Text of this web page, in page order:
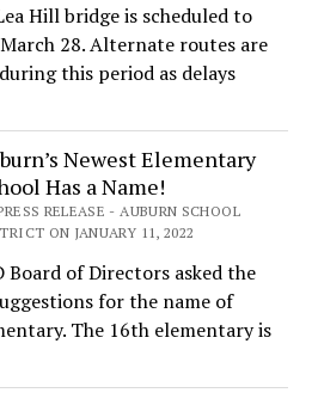
Hill bridge is scheduled to
28. Alternate routes are
this period as delays
Newest Elementary
Has a Name!
RELEASE - AUBURN SCHOOL
ON JANUARY 11, 2022
Board of Directors asked the
for the name of
The 16th elementary is